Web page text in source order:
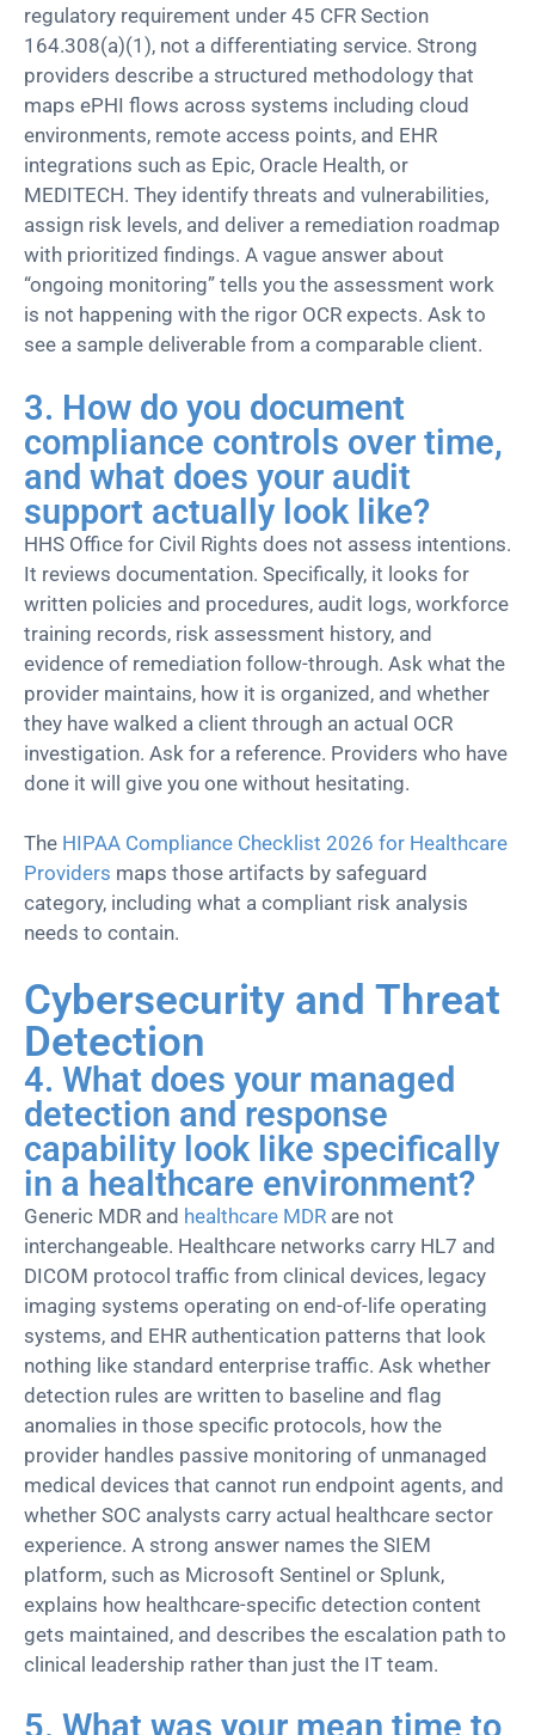
regulatory requirement under 45 CFR Section
164.308(a)(1), not a differentiating service. Strong
providers describe a structured methodology that
maps ePHI flows across systems including cloud
environments, remote access points, and EHR
integrations such as Epic, Oracle Health, or
MEDITECH. They identify threats and vulnerabilities,
assign risk levels, and deliver a remediation roadmap
with prioritized findings. A vague answer about
“ongoing monitoring” tells you the assessment work
is not happening with the rigor OCR expects. Ask to
see a sample deliverable from a comparable client.
3. How do you document
compliance controls over time,
and what does your audit
support actually look like?
HHS Office for Civil Rights does not assess intentions.
It reviews documentation. Specifically, it looks for
written policies and procedures, audit logs, workforce
training records, risk assessment history, and
evidence of remediation follow-through. Ask what the
provider maintains, how it is organized, and whether
they have walked a client through an actual OCR
investigation. Ask for a reference. Providers who have
done it will give you one without hesitating.
The HIPAA Compliance Checklist 2026 for Healthcare
Providers maps those artifacts by safeguard
category, including what a compliant risk analysis
needs to contain.
Cybersecurity and Threat
Detection
4. What does your managed
detection and response
capability look like specifically
in a healthcare environment?
Generic MDR and healthcare MDR are not
interchangeable. Healthcare networks carry HL7 and
DICOM protocol traffic from clinical devices, legacy
imaging systems operating on end-of-life operating
systems, and EHR authentication patterns that look
nothing like standard enterprise traffic. Ask whether
detection rules are written to baseline and flag
anomalies in those specific protocols, how the
provider handles passive monitoring of unmanaged
medical devices that cannot run endpoint agents, and
whether SOC analysts carry actual healthcare sector
experience. A strong answer names the SIEM
platform, such as Microsoft Sentinel or Splunk,
explains how healthcare-specific detection content
gets maintained, and describes the escalation path to
clinical leadership rather than just the IT team.